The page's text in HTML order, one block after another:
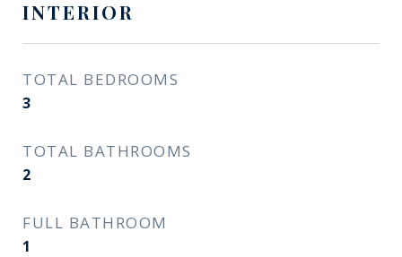
INTERIOR
TOTAL BEDROOMS
3
TOTAL BATHROOMS
2
FULL BATHROOM
1